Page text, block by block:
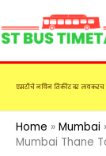
to
content
एसटीचे नविन तिकीट दर
Home
Mumbai
Mumbai Thane